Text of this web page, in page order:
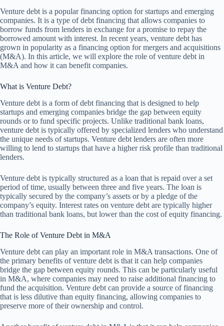
Venture debt is a popular financing option for startups and emerging
companies. It is a type of debt financing that allows companies to
borrow funds from lenders in exchange for a promise to repay the
borrowed amount with interest. In recent years, venture debt has
grown in popularity as a financing option for mergers and acquisitions
(M&A). In this article, we will explore the role of venture debt in
M&A and how it can benefit companies.
What is Venture Debt?
Venture debt is a form of debt financing that is designed to help
startups and emerging companies bridge the gap between equity
rounds or to fund specific projects. Unlike traditional bank loans,
venture debt is typically offered by specialized lenders who understand
the unique needs of startups. Venture debt lenders are often more
willing to lend to startups that have a higher risk profile than traditional
lenders.
Venture debt is typically structured as a loan that is repaid over a set
period of time, usually between three and five years. The loan is
typically secured by the company’s assets or by a pledge of the
company’s equity. Interest rates on venture debt are typically higher
than traditional bank loans, but lower than the cost of equity financing.
The Role of Venture Debt in M&A
Venture debt can play an important role in M&A transactions. One of
the primary benefits of venture debt is that it can help companies
bridge the gap between equity rounds. This can be particularly useful
in M&A, where companies may need to raise additional financing to
fund the acquisition. Venture debt can provide a source of financing
that is less dilutive than equity financing, allowing companies to
preserve more of their ownership and control.